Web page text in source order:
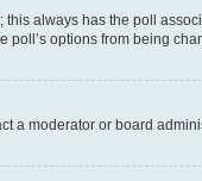
always has the poll
options from being
a moderator or board